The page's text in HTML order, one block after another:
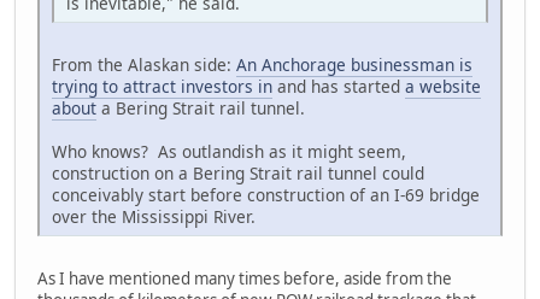
From the Alaskan side: An Anchorage businessman is
trying to attract investors in and has started a website
about a Bering Strait rail tunnel.
Who knows? As outlandish as it might seem,
construction on a Bering Strait rail tunnel could
conceivably start before construction of an I-69 bridge
over the Mississippi River.
As I have mentioned many times before, aside from the